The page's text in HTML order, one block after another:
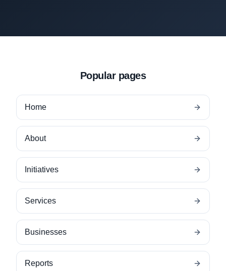
Popular pages
Home
About
Initiatives
Services
Businesses
Reports